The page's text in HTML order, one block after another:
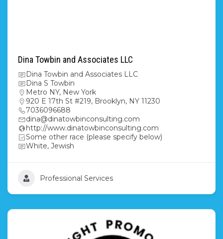
Dina Towbin and Associates LLC
Dina Towbin and Associates LLC
Dina S Towbin
Metro NY, New York
920 E 17th St #219, Brooklyn, NY 11230
7036096688
dina@dinatowbinconsulting.com
http://www.dinatowbinconsulting.com
Some other race (please specify below)
White, Jewish
Professional Services